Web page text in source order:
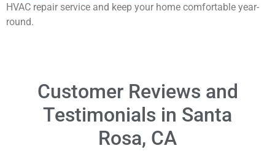
HVAC repair service and keep your home comfortable year-
round.
Customer Reviews and
Testimonials in Santa
Rosa, CA